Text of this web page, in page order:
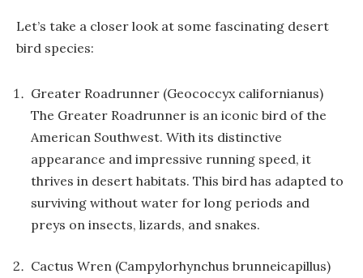
Let’s take a closer look at some fascinating desert
bird species:
Greater Roadrunner (Geococcyx californianus)
The Greater Roadrunner is an iconic bird of the
American Southwest. With its distinctive
appearance and impressive running speed, it
thrives in desert habitats. This bird has adapted to
surviving without water for long periods and
preys on insects, lizards, and snakes.
Cactus Wren (Campylorhynchus brunneicapillus)